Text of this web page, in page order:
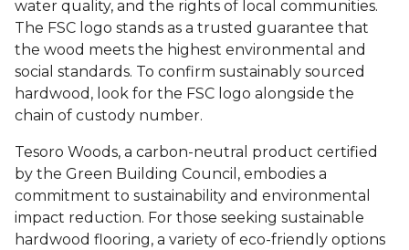
water quality, and the rights of local communities.
The FSC logo stands as a trusted guarantee that
the wood meets the highest environmental and
social standards. To confirm sustainably sourced
hardwood, look for the FSC logo alongside the
chain of custody number.
Tesoro Woods, a carbon-neutral product certified
by the Green Building Council, embodies a
commitment to sustainability and environmental
impact reduction. For those seeking sustainable
hardwood flooring, a variety of eco-friendly options